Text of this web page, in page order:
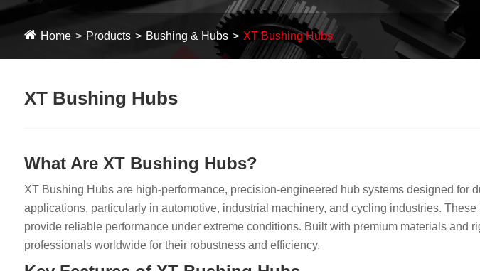
Home Products Bushing & Hubs XT Bushing Hubs
XT Bushing Hubs
What Are XT Bushing Hubs?
XT Bushing Hubs are high-performance, precision-engineered hub systems designed for
applications, particularly in automotive, industrial machinery, and cycling industries.
provide reliable performance under extreme conditions. Built with premium materials
professionals worldwide for their robustness and efficiency.